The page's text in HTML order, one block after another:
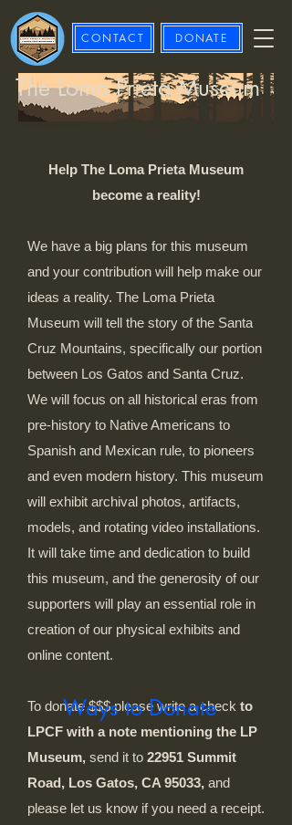
CONTACT DONATE
The Loma Prieta Museum
Help The Loma Prieta Museum
become a reality!
We have a big plans for this museum
and your contribution will help make our
ideas a reality. The Loma Prieta
Museum will tell the story of the Santa
Cruz Mountains, specifically our portion
between Los Gatos and Santa Cruz.
We will focus on all historical eras from
pre-history to Native Americans to
Spanish and Mexican rule, to pioneers
and even modern history. This museum
will exhibit archival photos, artifacts,
models, and rotating video installations.
It will take time and dedication to build
this museum, and the generosity of our
supporters will play an essential role in
creation of our physical exhibits and
online content.
To donate $$$ please write a check to
LPCF with a note mentioning the LP
Museum, send it to 22951 Summit
Road, Los Gatos, CA 95033, and
please let us know if you need a receipt.
Ways to Donate